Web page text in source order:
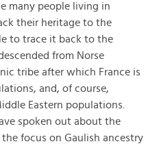
many people living in
their heritage to the
to trace it back to the
from Norse
tribe after which France is
and, of course,
Eastern populations.
spoken out about the
focus on Gaulish ancestry